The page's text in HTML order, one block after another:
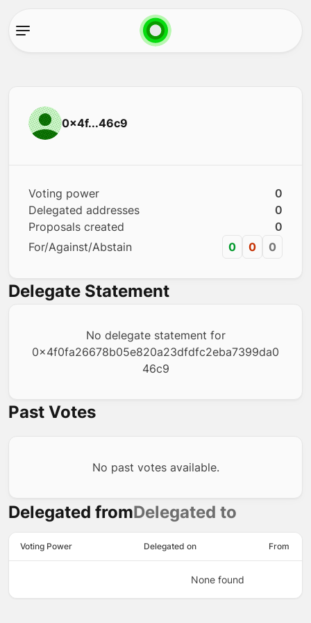
0x4f...46c9
Voting power
0
Delegated addresses
0
Proposals created
0
For/Against/Abstain
0 0 0
Delegate Statement
No delegate statement for
0x4f0fa26678b05e820a23dfdfc2eba7399da0
46c9
Past Votes
No past votes available.
Delegated fromDelegated to
Voting Power Delegated on From
None found